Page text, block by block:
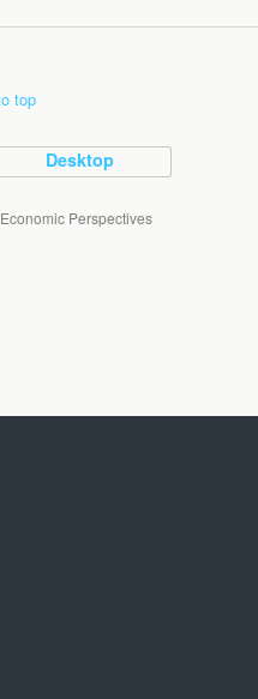
top
Desktop
Perspectives